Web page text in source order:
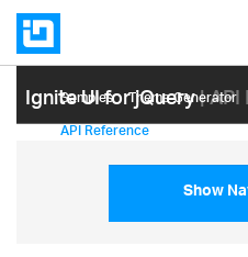
Ignite UI for jQuery|
Samples Themе Generator
API Reference
Show